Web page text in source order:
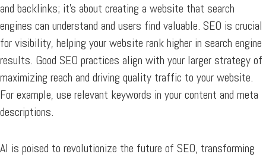
and backlinks; it’s about creating a website that search
engines can understand and users find valuable. SEO is crucial
for visibility, helping your website rank higher in search engine
results. Good SEO practices align with your larger strategy of
maximizing reach and driving quality traffic to your website.
For example, use relevant keywords in your content and meta
descriptions.
AI is poised to revolutionize the future of SEO, transforming